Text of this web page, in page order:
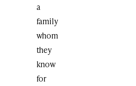
a
family
whom
they
know
for